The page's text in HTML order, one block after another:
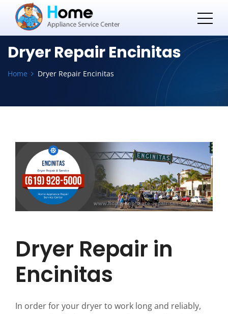
Dryer Repair Encinitas
Home Dryer Repair Encinitas
Dryer Repair in
Encinitas
In order for your dryer to work long and reliably,